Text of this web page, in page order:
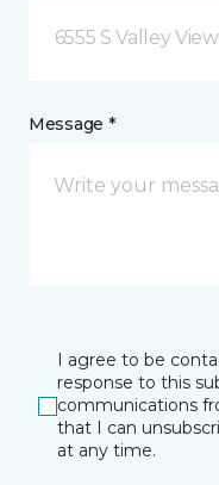
6555 S Valley
Message *
I agree to be
response to this
communications
that I can
at any time.